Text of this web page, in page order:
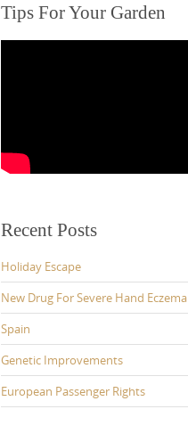
Tips For Your Garden
Recent Posts
Holiday Escape
New Drug For Severe Hand Eczema
Spain
Genetic Improvements
European Passenger Rights